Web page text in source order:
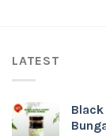
LATEST